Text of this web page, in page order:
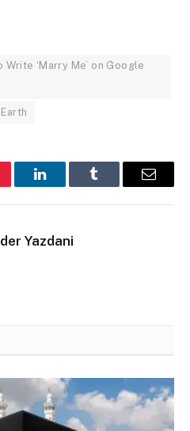
‘Marry Me’ on Google
LinkedInTumblr Email
Yazdani